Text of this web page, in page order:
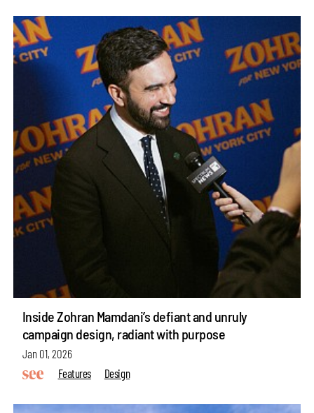
Inside Zohran Mamdani’s defiant and unruly
campaign design, radiant with purpose
Jan 01, 2026
Features
Design